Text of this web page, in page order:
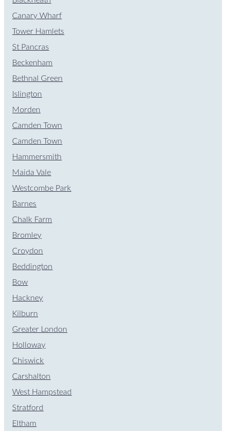
Canary Wharf
Tower Hamlets
St Pancras
Beckenham
Bethnal Green
Islington
Morden
Camden Town
Camden Town
Hammersmith
Maida Vale
Westcombe Park
Barnes
Chalk Farm
Bromley
Croydon
Beddington
Bow
Hackney
Kilburn
Greater London
Holloway
Chiswick
Carshalton
West Hampstead
Stratford
Eltham